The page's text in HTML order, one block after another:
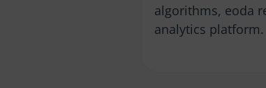
algorithms, eoda
analytics platform.